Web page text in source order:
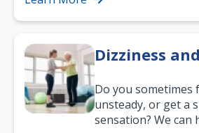
Dizziness
Do you sometimes
unsteady, or get a
sensation? We can